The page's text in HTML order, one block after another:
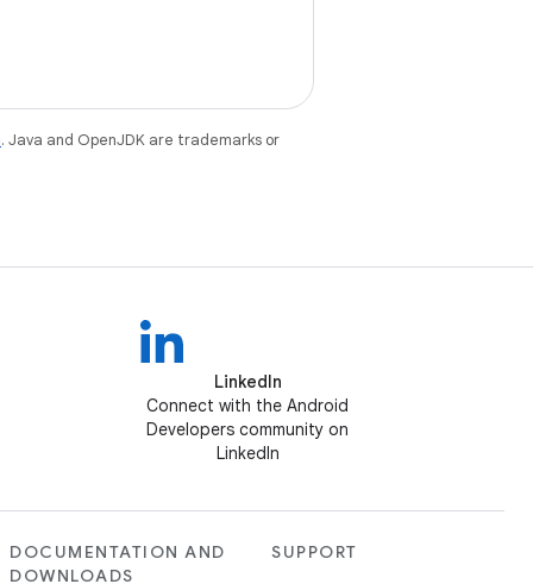
. Java and OpenJDK are trademarks or
LinkedIn
Connect with the Android
Developers community on
LinkedIn
DOCUMENTATION AND
DOWNLOADS
SUPPORT